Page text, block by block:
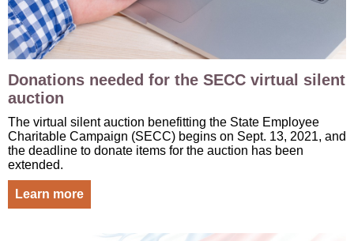
Donations needed for the SECC virtual silent
auction
The virtual silent auction benefitting the State Employee
Charitable Campaign (SECC) begins on Sept. 13, 2021, and
the deadline to donate items for the auction has been
extended.
Learn more